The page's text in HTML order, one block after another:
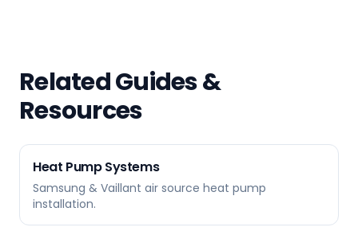
Related Guides &
Resources
Heat Pump Systems
Samsung & Vaillant air source heat pump
installation.